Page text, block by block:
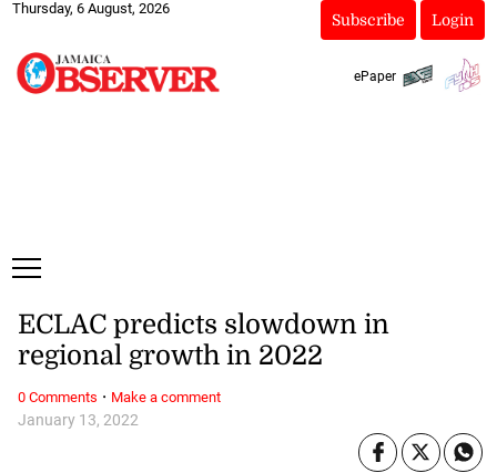
Thursday, 6 August, 2026
Subscribe Login
ePaper
January 13, 2022
ECLAC predicts slowdown in
regional growth in 2022
0 Comments · Make a comment